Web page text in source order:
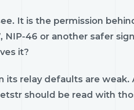
It is the permission
NIP-46 or another safer
it?
relay defaults are weak.
should be read with